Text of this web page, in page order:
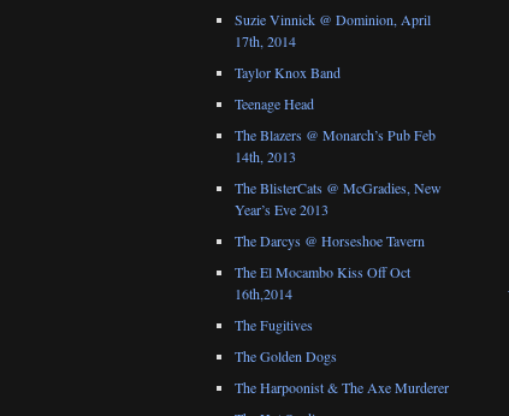
Suzie Vinnick @ Dominion, April
17th, 2014
Taylor Knox Band
Teenage Head
The Blazers @ Monarch’s Pub Feb
14th, 2013
The BlisterCats @ McGradies, New
Year’s Eve 2013
The Darcys @ Horseshoe Tavern
The El Mocambo Kiss Off Oct
16th,2014
The Fugitives
The Golden Dogs
The Harpoonist & The Axe Murderer